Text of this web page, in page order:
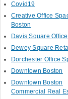
Covid19
Creative Office
Boston
Davis Square
Dewey Square
Dorchester Office
Downtown Boston
Downtown Boston
Commercial Real